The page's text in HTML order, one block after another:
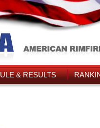
& RESULTS